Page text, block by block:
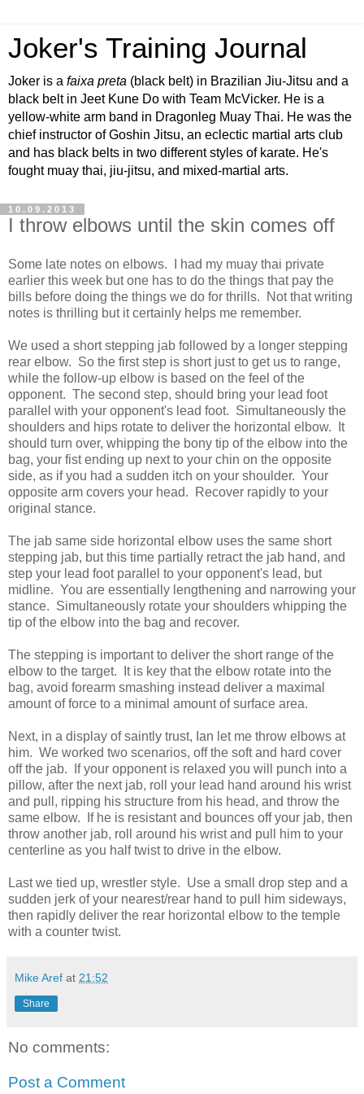
Joker's Training Journal
Joker is a faixa preta (black belt) in Brazilian Jiu-Jitsu and a
black belt in Jeet Kune Do with Team McVicker. He is a
yellow-white arm band in Dragonleg Muay Thai. He was the
chief instructor of Goshin Jitsu, an eclectic martial arts club
and has black belts in two different styles of karate. He's
fought muay thai, jiu-jitsu, and mixed-martial arts.
10.09.2013
I throw elbows until the skin comes off
Some late notes on elbows. I had my muay thai private
earlier this week but one has to do the things that pay the
bills before doing the things we do for thrills. Not that writing
notes is thrilling but it certainly helps me remember.
We used a short stepping jab followed by a longer stepping
rear elbow. So the first step is short just to get us to range,
while the follow-up elbow is based on the feel of the
opponent. The second step, should bring your lead foot
parallel with your opponent's lead foot. Simultaneously the
shoulders and hips rotate to deliver the horizontal elbow. It
should turn over, whipping the bony tip of the elbow into the
bag, your fist ending up next to your chin on the opposite
side, as if you had a sudden itch on your shoulder. Your
opposite arm covers your head. Recover rapidly to your
original stance.
The jab same side horizontal elbow uses the same short
stepping jab, but this time partially retract the jab hand, and
step your lead foot parallel to your opponent's lead, but
midline. You are essentially lengthening and narrowing your
stance. Simultaneously rotate your shoulders whipping the
tip of the elbow into the bag and recover.
The stepping is important to deliver the short range of the
elbow to the target. It is key that the elbow rotate into the
bag, avoid forearm smashing instead deliver a maximal
amount of force to a minimal amount of surface area.
Next, in a display of saintly trust, Ian let me throw elbows at
him. We worked two scenarios, off the soft and hard cover
off the jab. If your opponent is relaxed you will punch into a
pillow, after the next jab, roll your lead hand around his wrist
and pull, ripping his structure from his head, and throw the
same elbow. If he is resistant and bounces off your jab, then
throw another jab, roll around his wrist and pull him to your
centerline as you half twist to drive in the elbow.
Last we tied up, wrestler style. Use a small drop step and a
sudden jerk of your nearest/rear hand to pull him sideways,
then rapidly deliver the rear horizontal elbow to the temple
with a counter twist.
Mike Aref at 21:52
Share
No comments:
Post a Comment